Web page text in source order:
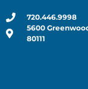
720.446.9998
5600
80111